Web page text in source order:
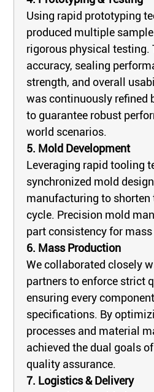
Using rapid prototyping
produced multiple
rigorous physical testing.
accuracy, sealing
strength, and overall
was continuously refined
to guarantee robust
world scenarios.
5. Mold Development
Leveraging rapid tooling
synchronized mold
manufacturing to shorten
cycle. Precision mold
part consistency for
6. Mass Production
We collaborated closely
partners to enforce strict
ensuring every
specifications. By
processes and material
achieved the dual goals
quality assurance.
7. Logistics & Delivery